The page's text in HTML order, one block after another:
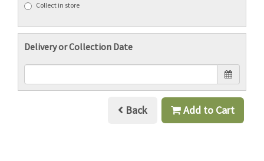
Collect in store
Delivery or Collection Date
Back Add to Cart